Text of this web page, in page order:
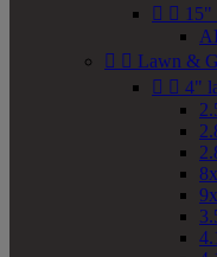
  15"
  Lawn &
  4"